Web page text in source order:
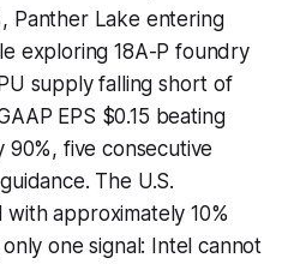
Panther Lake entering
exploring 18A-P foundry
supply falling short of
EPS $0.15 beating
five consecutive
The U.S.
approximately 10%
one signal: Intel cannot